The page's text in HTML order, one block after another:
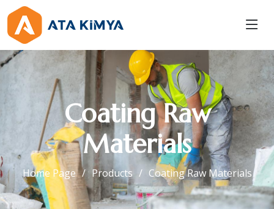
Coating Raw
Materials
Home Page Products Coating Raw Materials